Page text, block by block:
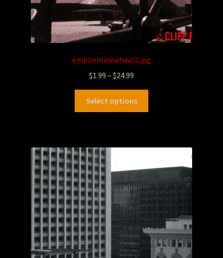
empireminewheel2.jpg
$1.99 – $24.99
Select options